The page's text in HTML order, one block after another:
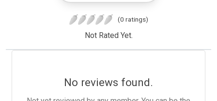
(0 ratings)
Not Rated Yet.
No reviews found.